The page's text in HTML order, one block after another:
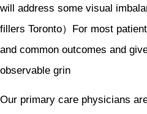
will address some visual
fillers Toronto）For most
and common outcomes and
observable grin
Our primary care physicians